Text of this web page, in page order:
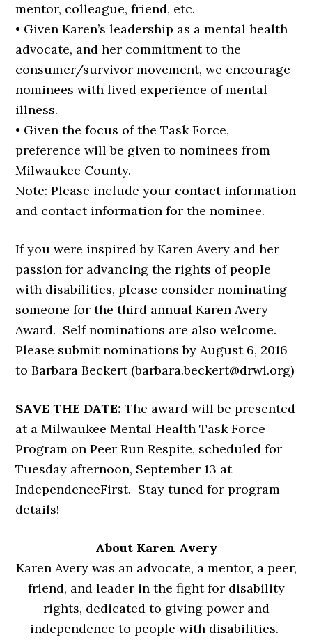
mentor, colleague, friend, etc.
• Given Karen’s leadership as a mental health
advocate, and her commitment to the
consumer/survivor movement, we encourage
nominees with lived experience of mental
illness.
• Given the focus of the Task Force,
preference will be given to nominees from
Milwaukee County.
Note: Please include your contact information
and contact information for the nominee.
If you were inspired by Karen Avery and her
passion for advancing the rights of people
with disabilities, please consider nominating
someone for the third annual Karen Avery
Award. Self nominations are also welcome.
Please submit nominations by August 6, 2016
to Barbara Beckert (barbara.beckert@drwi.org)
SAVE THE DATE: The award will be presented
at a Milwaukee Mental Health Task Force
Program on Peer Run Respite, scheduled for
Tuesday afternoon, September 13 at
IndependenceFirst. Stay tuned for program
details!
About Karen Avery
Karen Avery was an advocate, a mentor, a peer,
friend, and leader in the fight for disability
rights, dedicated to giving power and
independence to people with disabilities.